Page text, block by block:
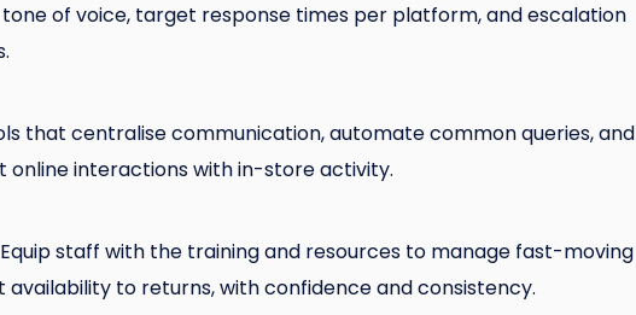
tone of voice, target response times per platform, and escalation
that centralise communication, automate common queries, and
online interactions with in-store activity.
staff with the training and resources to manage fast-moving
to returns, with confidence and consistency.